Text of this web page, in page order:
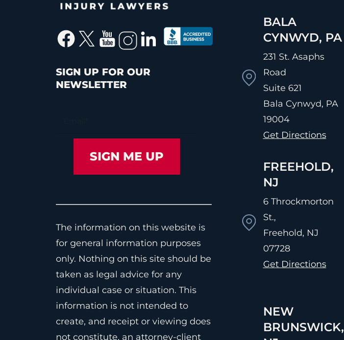
SIGN UP FOR OUR
NEWSLETTER
The information on this website is
for general information purposes
only. Nothing on this site should be
taken as legal advice for any
individual case or situation. This
information is not intended to
create, and receipt or viewing does
not constitute, an attorney-client
BALA
CYNWYD, PA
231 St. Asaphs
Road
Suite 621
Bala Cynwyd, PA
19004
Get Directions
FREEHOLD,
NJ
6 Throckmorton
St.,
Freehold, NJ
07728
Get Directions
NEW
BRUNSWICK,